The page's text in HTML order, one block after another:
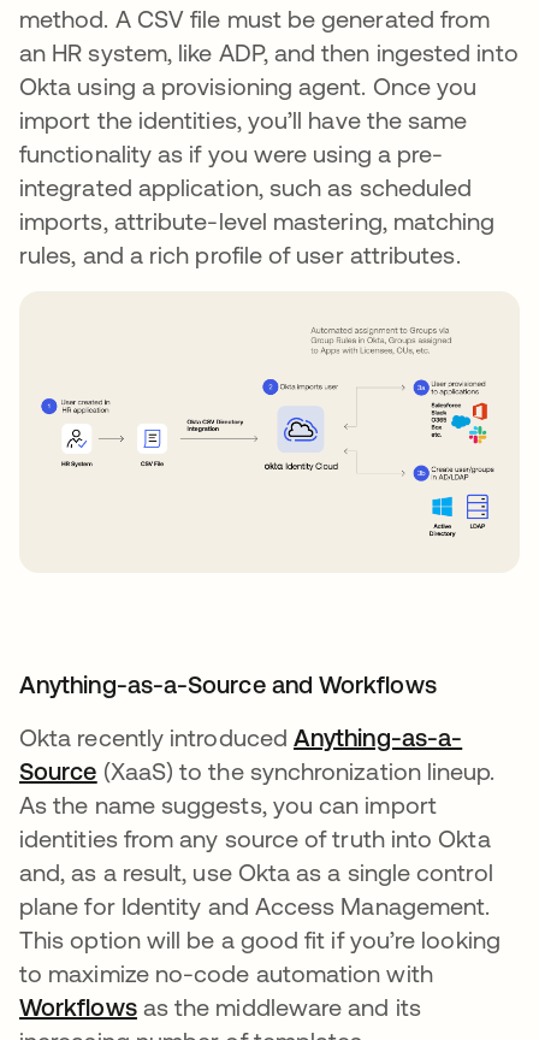
method. A CSV file must be generated from
an HR system, like ADP, and then ingested into
Okta using a provisioning agent. Once you
import the identities, you’ll have the same
functionality as if you were using a pre-
integrated application, such as scheduled
imports, attribute-level mastering, matching
rules, and a rich profile of user attributes.
Anything-as-a-Source and Workflows
Okta recently introduced Anything-as-a-
Source opens in a new tab
(XaaS) to the synchronization lineup.
As the name suggests, you can import
identities from any source of truth into Okta
and, as a result, use Okta as a single control
plane for Identity and Access Management.
This option will be a good fit if you’re looking
to maximize no-code automation with
Workflowsopens in a new tab
as the middleware and its